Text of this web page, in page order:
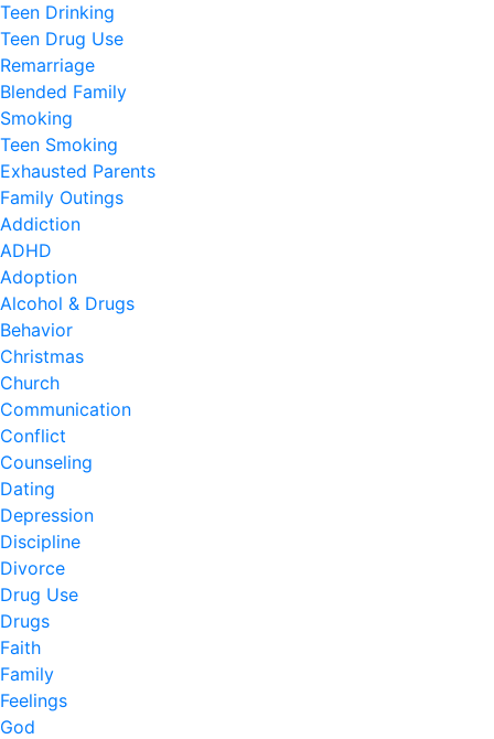
Teen Drinking
Teen Drug Use
Remarriage
Blended Family
Smoking
Teen Smoking
Exhausted Parents
Family Outings
Addiction
ADHD
Adoption
Alcohol & Drugs
Behavior
Christmas
Church
Communication
Conflict
Counseling
Dating
Depression
Discipline
Divorce
Drug Use
Drugs
Faith
Family
Feelings
God